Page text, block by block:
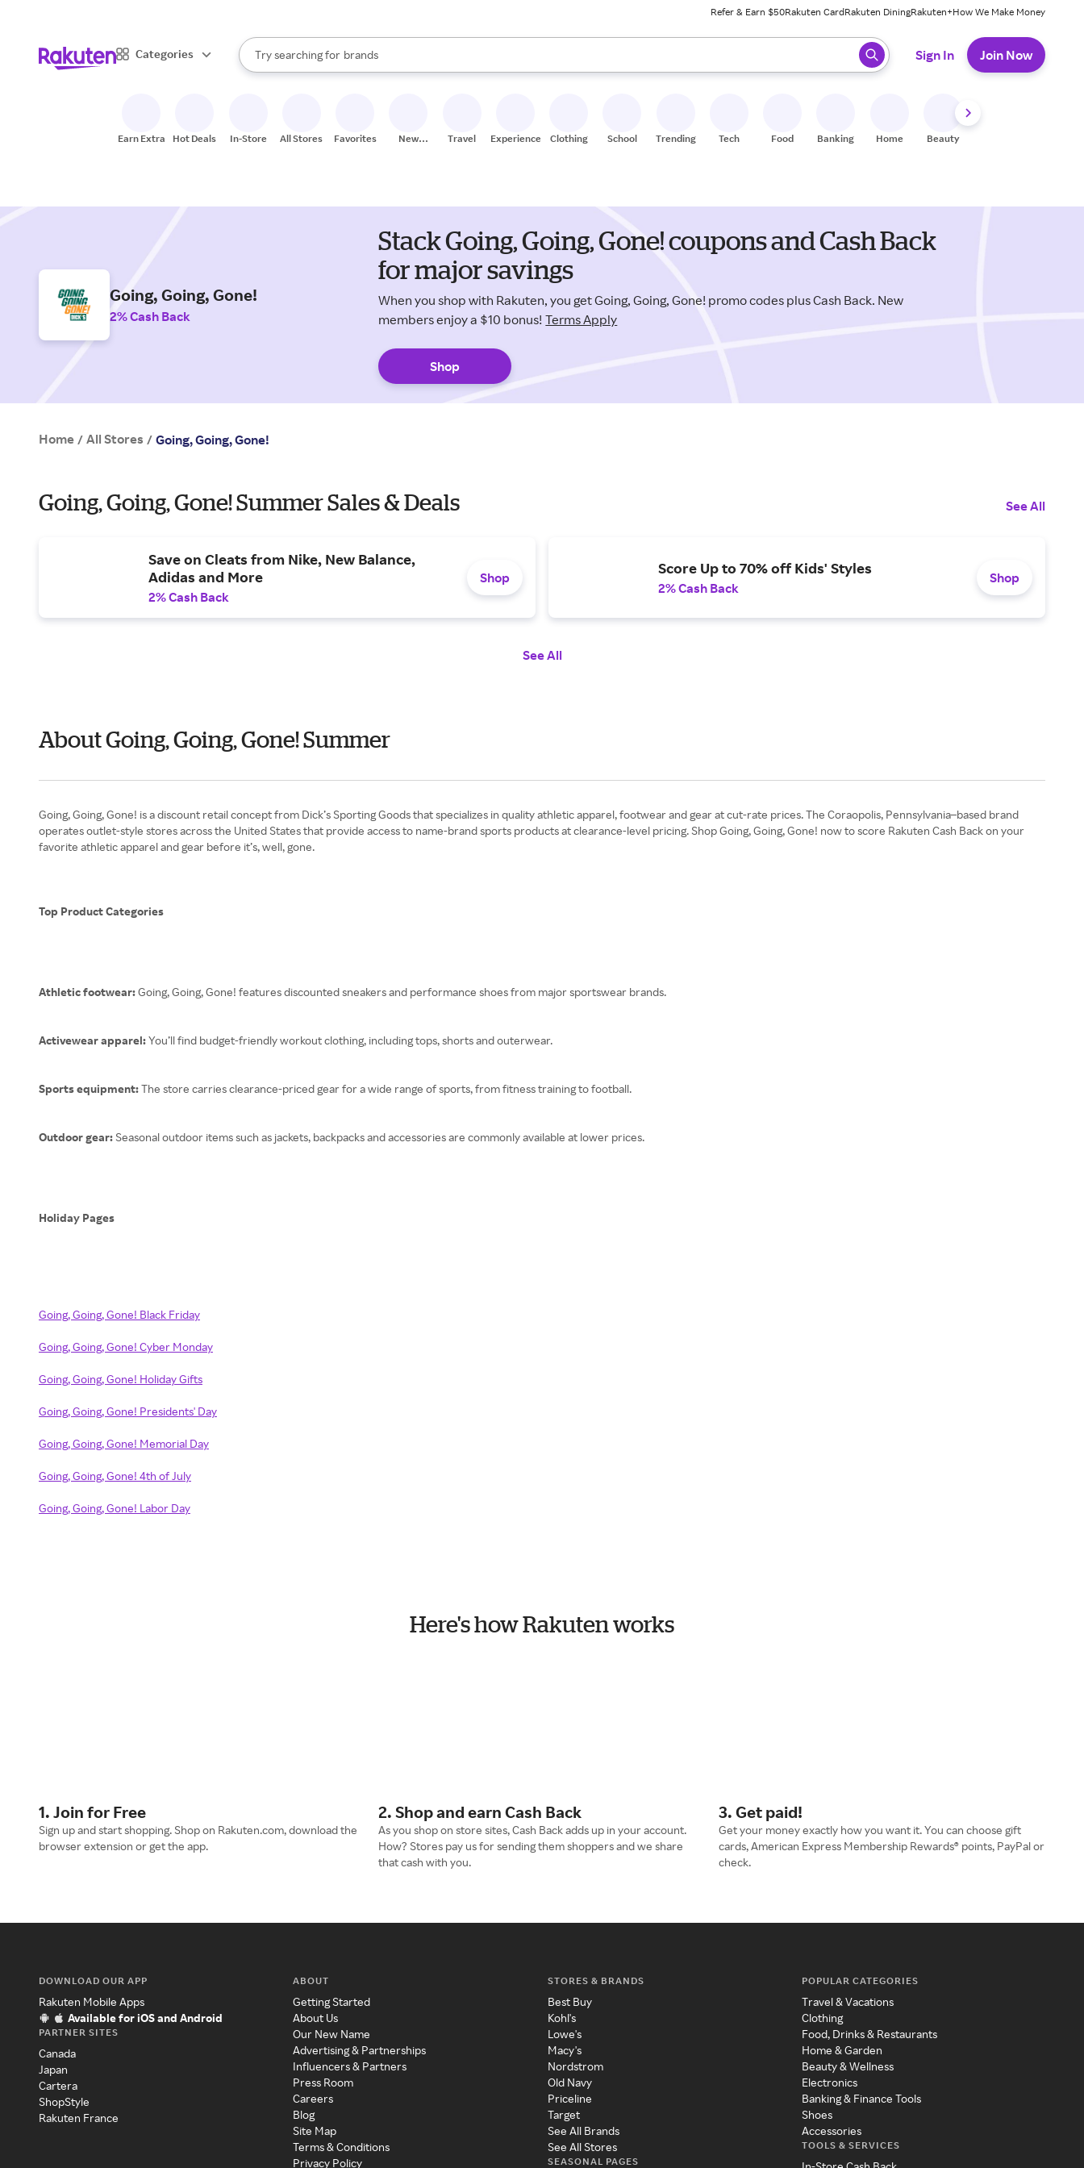
Refer & Earn $50Rakuten CardRakuten DiningRakuten+How We Make Money
Categories
Search Rakuten
Try searching for
stores
brands
groceries
When autocomplete results are available, use the up and down arrow keys to review results. When ready, press enter to select.
Sign In Join Now
Earn Extra Hot Deals In-Store All Stores Favorites
New
Travel Experiences Clothing School Trending Tech Food Banking Home Beauty
Going, Going, Gone!
2% Cash Back
Stack Going, Going, Gone! coupons and Cash Back
for major savings
When you shop with Rakuten, you get Going, Going, Gone! promo codes plus Cash Back. New
members enjoy a $10 bonus! Terms Apply
Shop
Home / All Stores / Going, Going, Gone!
Going, Going, Gone! Summer Sales & Deals See All
Save on Cleats from Nike, New Balance,
Adidas and More
2% Cash Back
Shop
Score Up to 70% off Kids' Styles
2% Cash Back
Shop
See All
About Going, Going, Gone! Summer
Going, Going, Gone! is a discount retail concept from Dick’s Sporting Goods that specializes in quality athletic apparel, footwear and gear at cut-rate prices. The Coraopolis, Pennsylvania–based brand
operates outlet-style stores across the United States that provide access to name-brand sports products at clearance-level pricing. Shop Going, Going, Gone! now to score Rakuten Cash Back on your
favorite athletic apparel and gear before it’s, well, gone.
Top Product Categories
Athletic footwear:Going, Going, Gone! features discounted sneakers and performance shoes from major sportswear brands.
Activewear apparel:You’ll find budget-friendly workout clothing, including tops, shorts and outerwear.
Sports equipment:The store carries clearance-priced gear for a wide range of sports, from fitness training to football.
Outdoor gear: Seasonal outdoor items such as jackets, backpacks and accessories are commonly available at lower prices.
Holiday Pages
Going, Going, Gone! Black Friday
Going, Going, Gone! Cyber Monday
Going, Going, Gone! Holiday Gifts
Going, Going, Gone! Presidents' Day
Going, Going, Gone! Memorial Day
Going, Going, Gone! 4th of July
Going, Going, Gone! Labor Day
Here's how Rakuten works
1. Join for Free
Sign up and start shopping. Shop on Rakuten.com, download the
browser extension or get the app.
2. Shop and earn Cash Back
As you shop on store sites, Cash Back adds up in your account.
How? Stores pay us for sending them shoppers and we share
that cash with you.
3. Get paid!
Get your money exactly how you want it. You can choose gift
cards, American Express Membership Rewards® points, PayPal or
check.
DOWNLOAD OUR APP
Rakuten Mobile Apps
Available for iOS and Android
PARTNER SITES
Canada
Japan
Cartera
ShopStyle
Rakuten France
ABOUT
Getting Started
About Us
Our New Name
Advertising & Partnerships
Influencers & Partners
Press Room
Careers
Blog
Site Map
Terms & Conditions
Privacy Policy
STORES & BRANDS
Best Buy
Kohl's
Lowe's
Macy's
Nordstrom
Old Navy
Priceline
Target
See All Brands
See All Stores
SEASONAL PAGES
POPULAR CATEGORIES
Travel & Vacations
Clothing
Food, Drinks & Restaurants
Home & Garden
Beauty & Wellness
Electronics
Banking & Finance Tools
Shoes
Accessories
TOOLS & SERVICES